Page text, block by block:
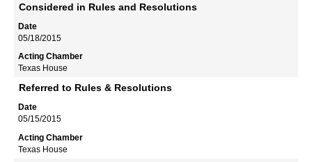
Considered in Rules and Resolutions
05/18/2015
Texas House
Referred to Rules & Resolutions
05/15/2015
Texas House